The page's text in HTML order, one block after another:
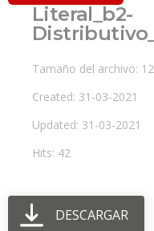
Literal_b2-
Tamaño del archivo:
Created: 31-03-2021
Updated: 31-03-2021
Hits: 42
DESCARGAR